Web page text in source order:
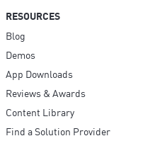
RESOURCES
Blog
Demos
App Downloads
Reviews & Awards
Content Library
Find a Solution Provider